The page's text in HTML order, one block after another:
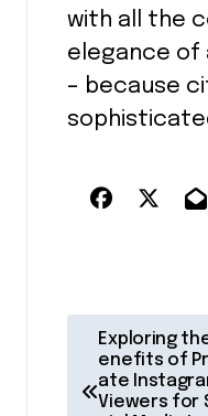
with all the
elegance of
– because
Exploring
enefits of
ate
Viewers for